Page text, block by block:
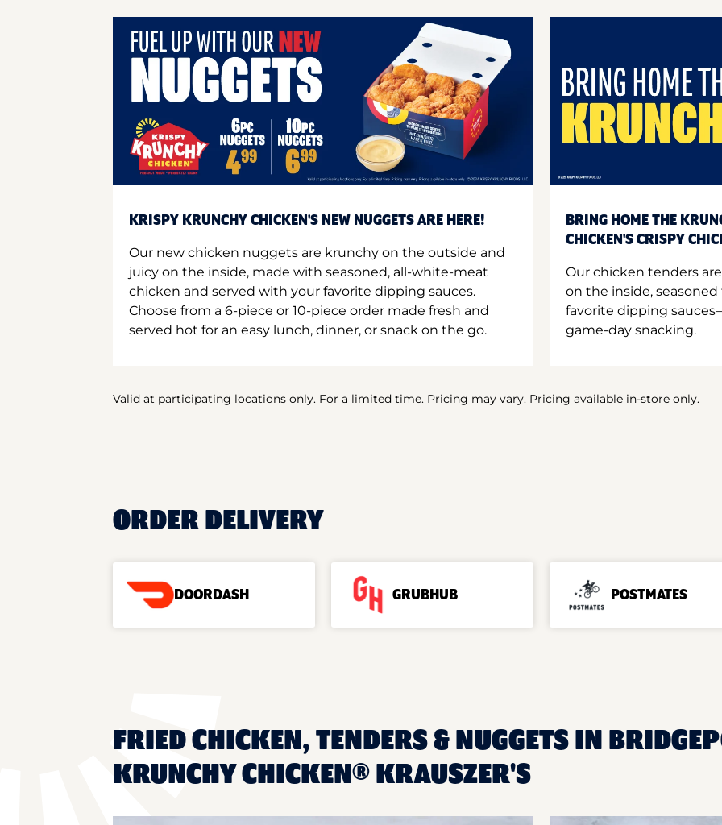
KRISPY KRUNCHY CHICKEN'S NEW NUGGETS ARE HERE!
Our new chicken nuggets are krunchy on the outside and
juicy on the inside, made with seasoned, all-white-meat
chicken and served with your favorite dipping sauces.
Choose from a 6-piece or 10-piece order made fresh and
served hot for an easy lunch, dinner, or snack on the go.
BRING HOME THE
CHICKEN'S CRISPY
Our chicken tenders
on the inside,
favorite dipping
game-day snacking.
Valid at participating locations only. For a limited time. Pricing may vary. Pricing available in-store only.
ORDER DELIVERY
DOORDASH GRUBHUB POSTMATES
FRIED CHICKEN, TENDERS & NUGGETS IN
KRUNCHY CHICKEN® KRAUSZER'S